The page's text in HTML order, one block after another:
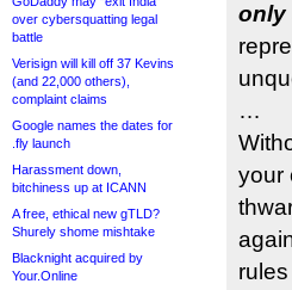
over cybersquatting legal
battle
Verisign will kill off 37 Kevins
(and 22,000 others),
complaint claims
Google names the dates for
.fly launch
Harassment down,
bitchiness up at ICANN
A free, ethical new gTLD?
Shurely shome mishtake
Blacknight acquired by
Your.Online
only
…
your